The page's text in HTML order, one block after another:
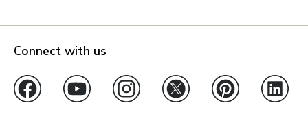
Connect with us